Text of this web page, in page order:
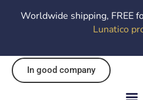
Worldwide shipping, FREE
Lunatico
In good company